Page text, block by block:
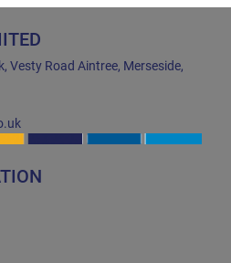
Vesty Road Aintree, Merseside,